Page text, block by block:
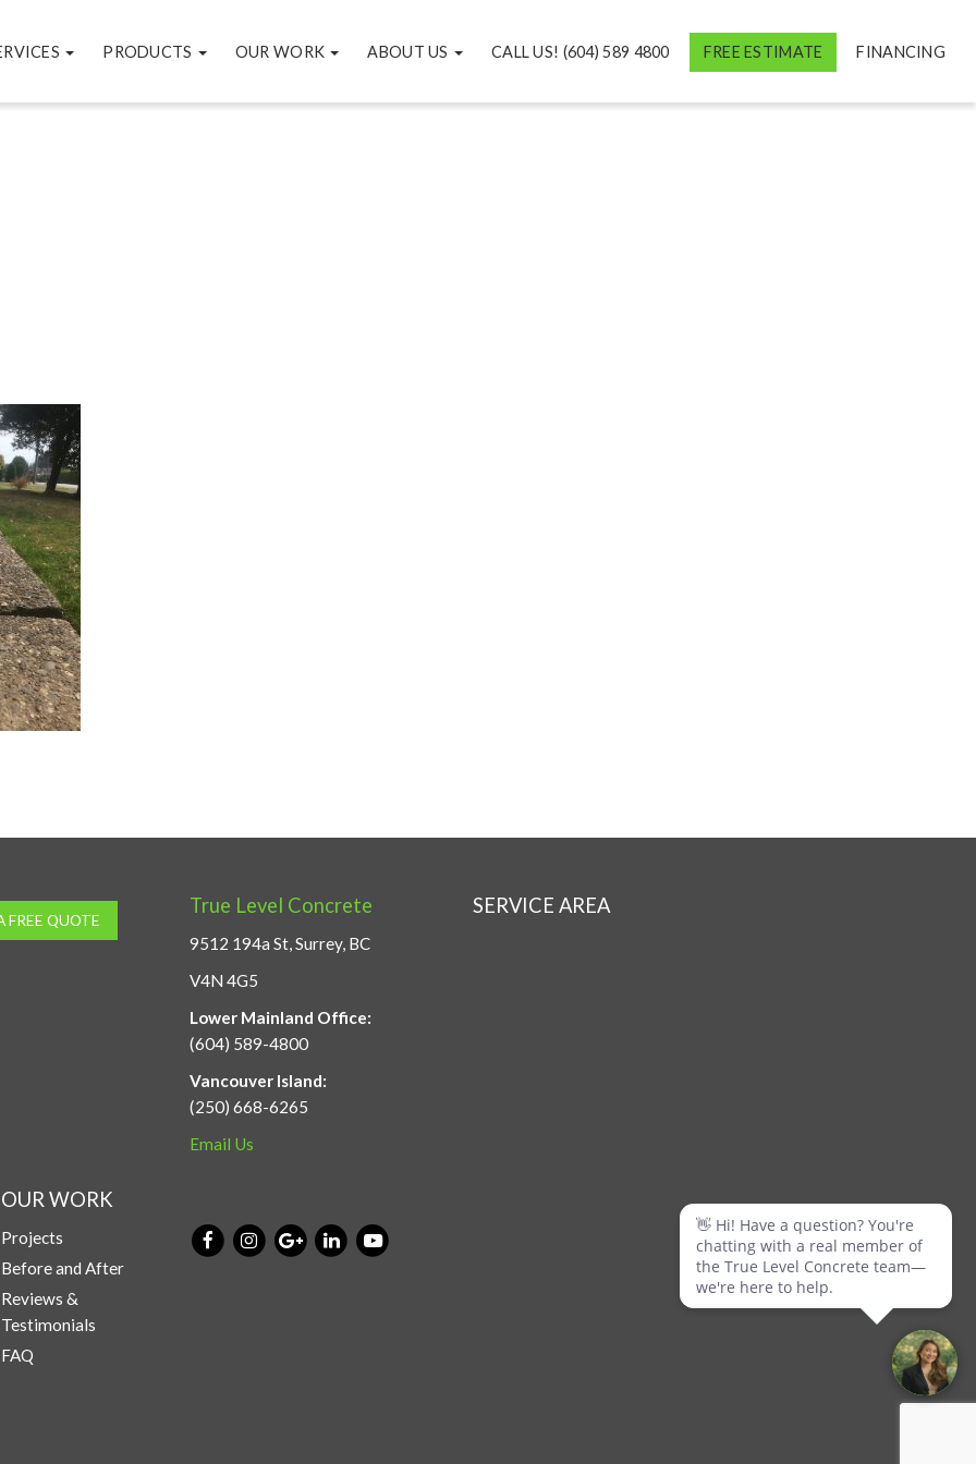
PRODUCTS OUR WORK ABOUT US CALL US! (604) 589 4800 FREE ESTIMATE FINANCING
FREE QUOTE
True Level Concrete
9512 194a St, Surrey, BC
V4N 4G5
Lower Mainland Office:
(604) 589-4800
Vancouver Island:
(250) 668-6265
Email Us
OUR WORK
Projects
Before and After
Reviews &
Testimonials
FAQ
SERVICE AREA